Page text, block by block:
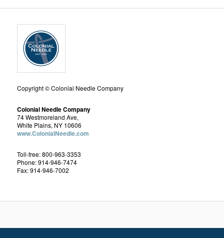
Copyright © Colonial Needle Company
Colonial Needle Company
74 Westmoreland Ave,
White Plains, NY 10606
www.ColonialNeedle.com
Toll-free: 800-963-3353
Phone: 914-946-7474
Fax: 914-946-7002